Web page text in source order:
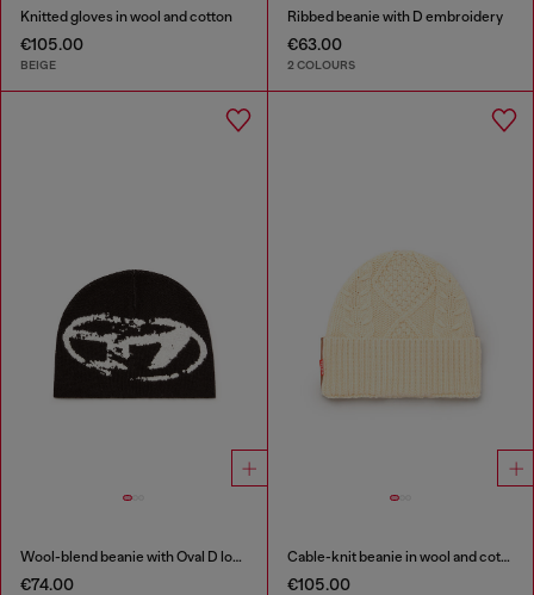
Knitted gloves in wool and cotton
€105.00
BEIGE
Ribbed beanie with D embroidery
€63.00
2 COLOURS
Wool-blend beanie with Oval D logo
€74.00
Cable-knit beanie in wool and cotton
€105.00